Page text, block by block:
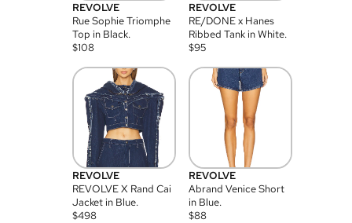
REVOLVE
Rue Sophie Triomphe
Top in Black.
$108
REVOLVE
RE/DONE x Hanes
Ribbed Tank in White.
$95
REVOLVE
REVOLVE X Rand Cai
Jacket in Blue.
$498
REVOLVE
Abrand Venice Short
in Blue.
$88